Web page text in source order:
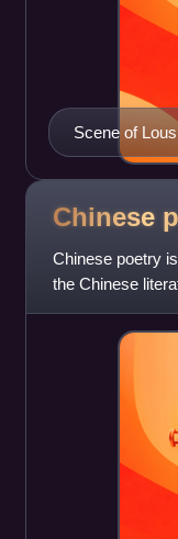
Scene of
Chinese
Chinese poetry
the Chinese
Mandarin